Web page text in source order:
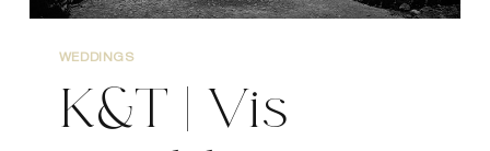
WEDDINGS
K&T | Vis